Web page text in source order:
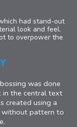
had stand-out
look and feel.
to overpower the
was done
the central text
created using a
without pattern to